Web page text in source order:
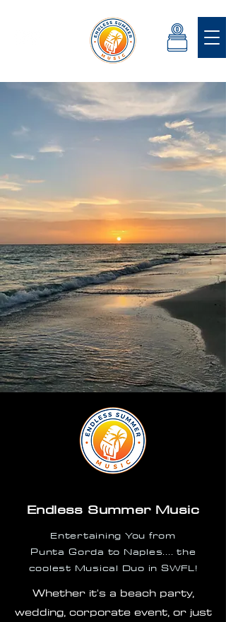
Endless Summer Music
Entertaining You from
Punta Gorda to Naples.... the
coolest Musical Duo in SWFL!
Whether it's a beach party,
wedding, corporate event, or just